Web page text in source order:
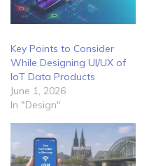
Key Points to Consider
While Designing UI/UX of
IoT Data Products
June 1, 2026
In "Design"